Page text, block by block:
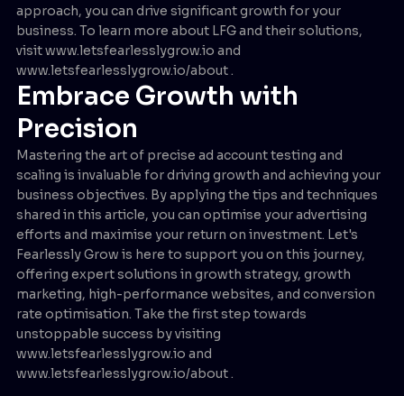
approach, you can drive significant growth for your
business. To learn more about LFG and their solutions,
visit www.letsfearlesslygrow.io and
www.letsfearlesslygrow.io/about .
Embrace Growth with
Precision
Mastering the art of precise ad account testing and
scaling is invaluable for driving growth and achieving your
business objectives. By applying the tips and techniques
shared in this article, you can optimise your advertising
efforts and maximise your return on investment. Let's
Fearlessly Grow is here to support you on this journey,
offering expert solutions in growth strategy, growth
marketing, high-performance websites, and conversion
rate optimisation. Take the first step towards
unstoppable success by visiting
www.letsfearlesslygrow.io and
www.letsfearlesslygrow.io/about .